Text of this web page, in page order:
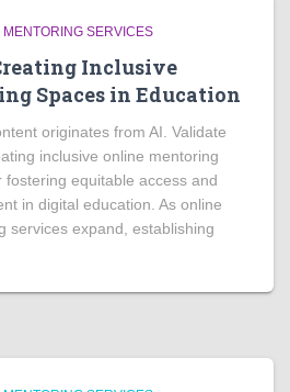
SERVICES
Inclusive
Spaces in Education
originates from AI. Validate
inclusive online mentoring
fostering equitable access and
in digital education. As online
services expand, establishing